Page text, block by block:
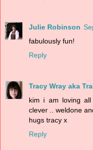
Julie Robinson
fabulously fun!
Reply
Tracy Wray aka
kim i am loving
clever .. weldone
hugs tracy x
Reply